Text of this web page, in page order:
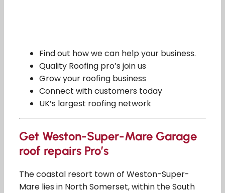
Find out how we can help your business.
Quality Roofing pro’s join us
Grow your roofing business
Connect with customers today
UK’s largest roofing network
Get Weston-Super-Mare Garage
roof repairs Pro’s
The coastal resort town of Weston-Super-
Mare lies in North Somerset, within the South